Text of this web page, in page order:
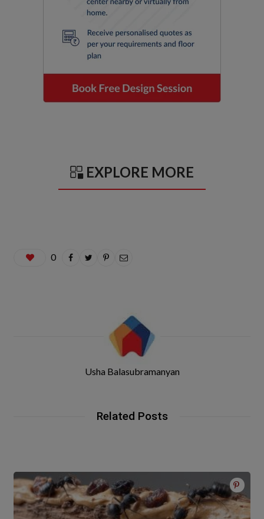
EXPLORE MORE
0
Usha Balasubramanyan
Related Posts